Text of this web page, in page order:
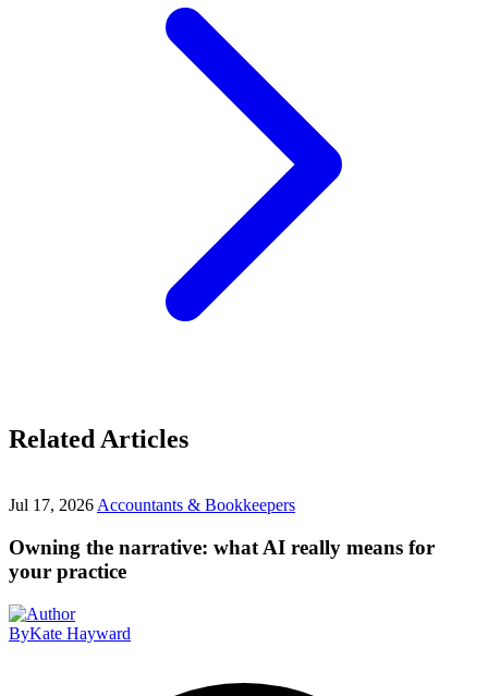
Related Articles
Jul 17, 2026 Accountants & Bookkeepers
Owning the narrative: what AI really means for
your practice
ByKate Hayward